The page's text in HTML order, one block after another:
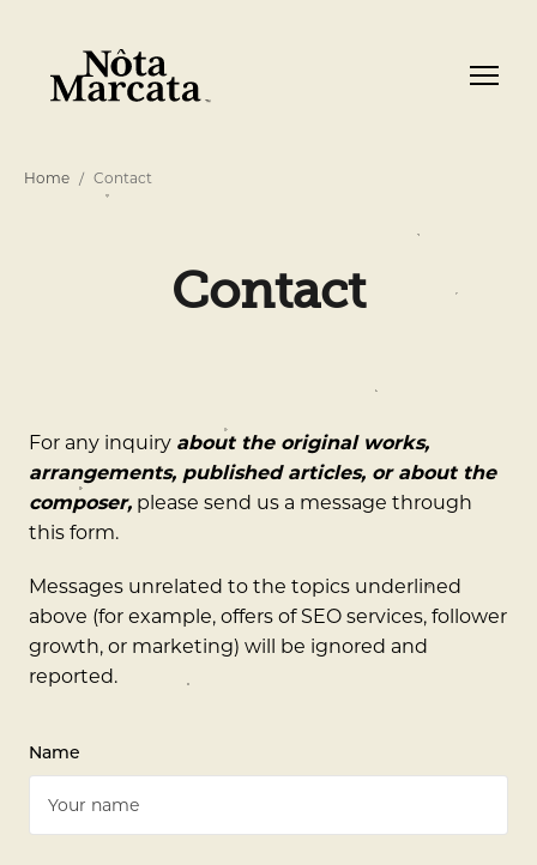
Home Contact
Contact
For any inquiry about the original works,
arrangements, published articles, or about the
composer, please send us a message through
this form.
Messages unrelated to the topics underlined
above (for example, offers of SEO services, follower
growth, or marketing) will be ignored and
reported.
Name